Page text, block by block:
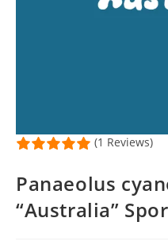
(1 Reviews)
Panaeolus
“Australia”